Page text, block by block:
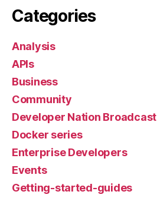
Categories
Analysis
APIs
Business
Community
Developer Nation Broadcast
Docker series
Enterprise Developers
Events
Getting-started-guides